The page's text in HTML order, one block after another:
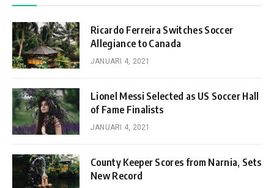
Ricardo Ferreira Switches Soccer
Allegiance to Canada
JANUARI 4, 2021
Lionel Messi Selected as US Soccer Hall
of Fame Finalists
JANUARI 4, 2021
County Keeper Scores from Narnia, Sets
New Record